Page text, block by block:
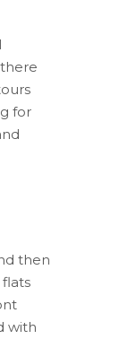
for
then
with